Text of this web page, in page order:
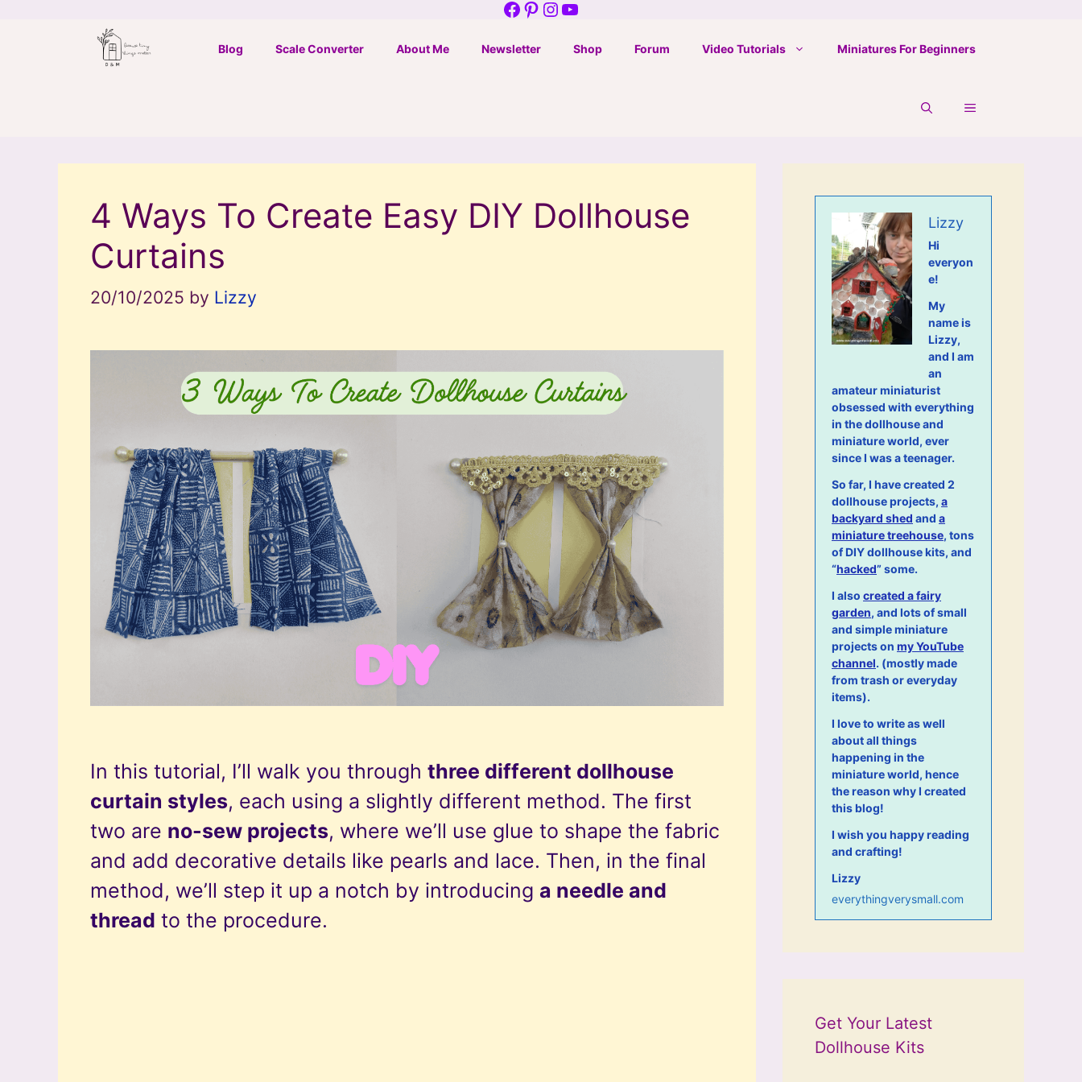
Facebook
Pinterest
Instagram
YouTube
Blog Scale Converter About Me Newsletter Shop Forum Video Tutorials Miniatures For Beginners
4 Ways To Create Easy DIY Dollhouse
Curtains
20/10/2025 by Lizzy
In this tutorial, I’ll walk you through three different dollhouse
curtain styles, each using a slightly different method. The first
two are no-sew projects, where we’ll use glue to shape the fabric
and add decorative details like pearls and lace. Then, in the final
method, we’ll step it up a notch by introducing a needle and
thread to the procedure.
Lizzy
Hi
everyon
e!
My
name is
Lizzy,
and I am
an
amateur miniaturist
obsessed with everything
in the dollhouse and
miniature world, ever
since I was a teenager.
So far, I have created 2
dollhouse projects, a
backyard shed and a
miniature treehouse, tons
of DIY dollhouse kits, and
“hacked” some.
I also created a fairy
garden, and lots of small
and simple miniature
projects on my YouTube
channel. (mostly made
from trash or everyday
items).
I love to write as well
about all things
happening in the
miniature world, hence
the reason why I created
this blog!
I wish you happy reading
and crafting!
Lizzy
everythingverysmall.com
Get Your Latest
Dollhouse Kits